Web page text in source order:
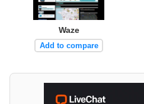
Waze
Add to compare